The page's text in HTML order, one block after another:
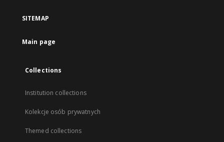
SITEMAP
Main page
Collections
Institution collections
Kolekcje osób prywatnych
Themed collections